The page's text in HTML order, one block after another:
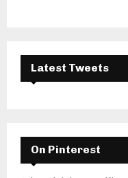
Latest Tweets
On Pinterest